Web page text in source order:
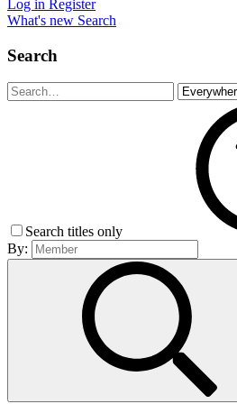
Log in Register
What's new Search
Search
Search titles only
By: